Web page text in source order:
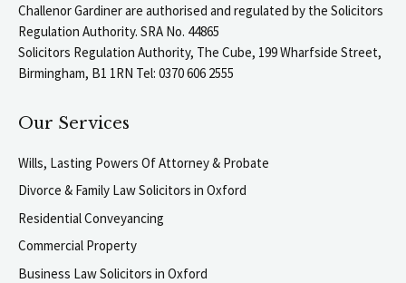
Challenor Gardiner are authorised and regulated by the Solicitors
Regulation Authority. SRA No. 44865
Solicitors Regulation Authority, The Cube, 199 Wharfside Street,
Birmingham, B1 1RN Tel: 0370 606 2555
Our Services
Wills, Lasting Powers Of Attorney & Probate
Divorce & Family Law Solicitors in Oxford
Residential Conveyancing
Commercial Property
Business Law Solicitors in Oxford